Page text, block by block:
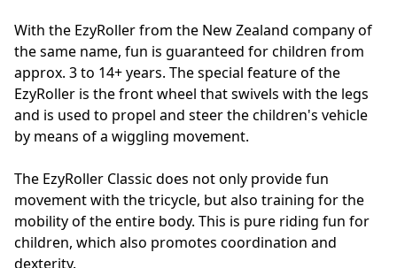
With the EzyRoller from the New Zealand company of
the same name, fun is guaranteed for children from
approx. 3 to 14+ years. The special feature of the
EzyRoller is the front wheel that swivels with the legs
and is used to propel and steer the children's vehicle
by means of a wiggling movement.
The EzyRoller Classic does not only provide fun
movement with the tricycle, but also training for the
mobility of the entire body. This is pure riding fun for
children, which also promotes coordination and
dexterity.